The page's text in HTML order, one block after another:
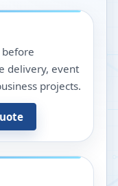
delivery, event
projects.